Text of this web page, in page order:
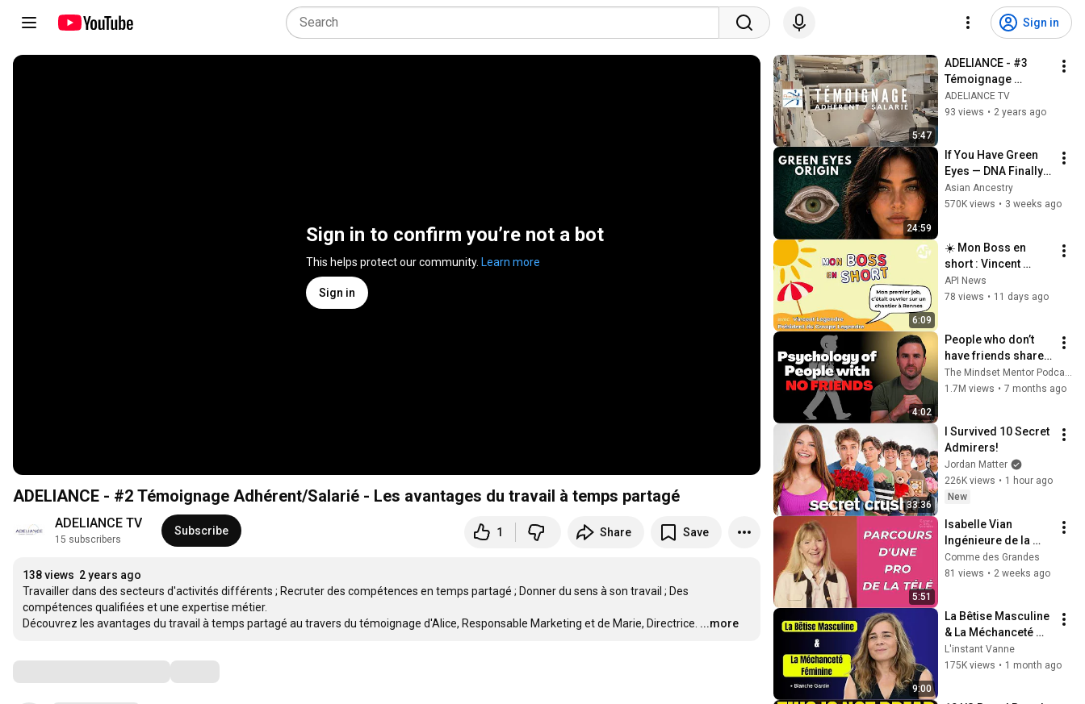
Sign in
Sign in to confirm you’re not a bot
This helps protect our community. Learn more
Sign in
ADELIANCE - #2 Témoignage Adhérent/Salarié - Les avantages du travail à temps partagé
ADELIANCE TV
15 subscribers
Subscribe 1 Share Save
138 views 2 years ago
Travailler dans des secteurs d'activités différents ; Recruter des compétences en temps partagé ; Donner du sens à son travail ; Des
compétences qualifiées et une expertise métier.
Découvrez les avantages du travail à temps partagé au travers du témoignage d'Alice, Responsable Marketing et de Marie, Directrice. ...more
5:47
ADELIANCE - #3
Témoignage
Adhérent/Salarié -
Une solution RH
ADELIANCE TV
93 views • 2 years ago
24:59
If You Have Green
Eyes — DNA Finally
Revealed Where
They Really Come
Asian Ancestry
570K views • 3 weeks ago
6:09
☀️ Mon Boss en
short : Vincent
Legendre, président
du groupe Legendre
API News
78 views • 11 days ago
4:02
People who don’t
have friends share
these five
personality traits
The Mindset Mentor Podcast
1.7M views • 7 months ago
33:36
I Survived 10 Secret
Admirers!
Jordan Matter
226K views • 1 hour ago
New
5:51
Isabelle Vian
Ingénieure de la
vision
Comme des Grandes
81 views • 2 weeks ago
9:00
La Bêtise Masculine
& La Méchanceté
Féminine | Blanche
Gardin Humour
L'instant Vanne
175K views • 1 month ago